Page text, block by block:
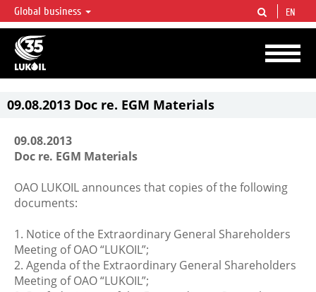
LUKOIL OVERVIEW
LUKOIL is one of the largest oil & gas vertical integrated companies in the world
accounting for over 2% of crude production and circa 1% of proved hydrocarbon
reserves globally.
Global business EN
09.08.2013 Doc re. EGM Materials
09.08.2013
Doc re. EGM Materials
OAO LUKOIL announces that copies of the following
documents:
1. Notice of the Extraordinary General Shareholders
Meeting of OAO “LUKOIL”;
2. Agenda of the Extraordinary General Shareholders
Meeting of OAO “LUKOIL”;